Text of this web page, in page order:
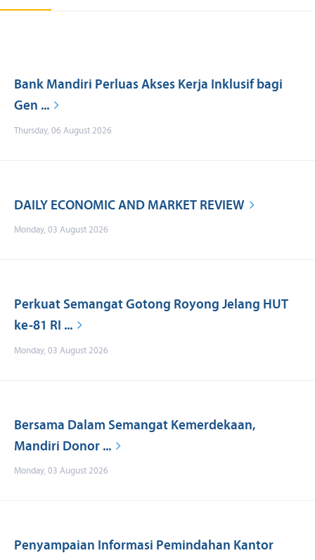
Bank Mandiri Perluas Akses Kerja Inklusif bagi
Gen ...
Thursday, 06 August 2026
DAILY ECONOMIC AND MARKET REVIEW
Monday, 03 August 2026
Perkuat Semangat Gotong Royong Jelang HUT
ke-81 RI ...
Monday, 03 August 2026
Bersama Dalam Semangat Kemerdekaan,
Mandiri Donor ...
Monday, 03 August 2026
Penyampaian Informasi Pemindahan Kantor